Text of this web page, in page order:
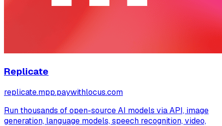
Replicate
replicate.mpp.paywithlocus.com
Run thousands of open-source AI models via API, image
generation, language models, speech recognition, video,